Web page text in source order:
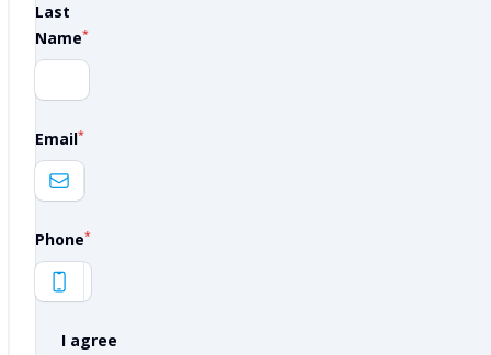
Last
Name*
Email*
Phone*
I agree